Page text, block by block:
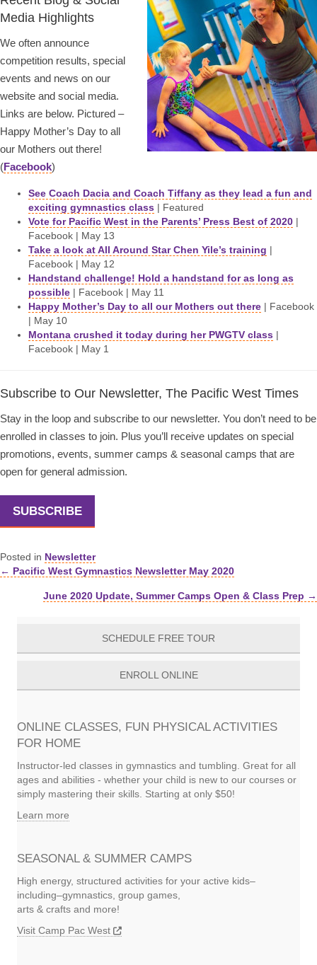
Media Highlights
We often announce
competition results, special
events and news on our
website and social media.
Links are below. Pictured –
Happy Mother’s Day to all
our Mothers out there!
(Facebook)
See Coach Dacia and Coach Tiffany as they lead a fun and
exciting gymnastics class | Featured
Vote for Pacific West in the Parents’ Press Best of 2020 |
Facebook | May 13
Take a look at All Around Star Chen Yile’s training |
Facebook | May 12
Handstand challenge! Hold a handstand for as long as
possible | Facebook | May 11
Happy Mother’s Day to all our Mothers out there | Facebook
| May 10
Montana crushed it today during her PWGTV class |
Facebook | May 1
Subscribe to Our Newsletter, The Pacific West Times
Stay in the loop and subscribe to our newsletter. You don’t need to be
enrolled in classes to join. Plus you’ll receive updates on special
promotions, events, summer camps & seasonal camps that are
open for general admission.
SUBSCRIBE
Posted in Newsletter
Posts
navigation
← Pacific West Gymnastics Newsletter May 2020
June 2020 Update, Summer Camps Open & Class Prep →
SCHEDULE FREE TOUR
ENROLL ONLINE
ONLINE CLASSES, FUN PHYSICAL ACTIVITIES
FOR HOME
Instructor-led classes in gymnastics and tumbling. Great for all
ages and abilities - whether your child is new to our courses or
simply mastering their skills. Starting at only $50!
Learn more
SEASONAL & SUMMER CAMPS
High energy, structured activities for your active kids–
including–gymnastics, group games,
arts & crafts and more!
Visit Camp Pac West